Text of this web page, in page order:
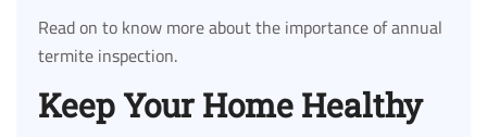
Read on to know more about the importance of annual
termite inspection.
Keep Your Home Healthy